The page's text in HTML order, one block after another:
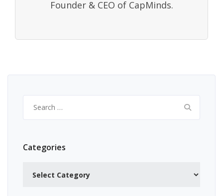
Founder & CEO of CapMinds.
for:
Categories